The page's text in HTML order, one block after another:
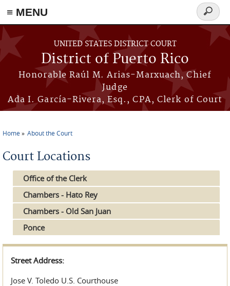
≡ MENU
Skip to main content
UNITED STATES DISTRICT COURT
District of Puerto Rico
Honorable Raúl M. Arias-Marxuach, Chief
Judge
Ada I. García-Rivera, Esq., CPA, Clerk of Court
Search
form
Home About the Court
Court Locations
Office of the Clerk
Chambers - Hato Rey
Chambers - Old San Juan
Ponce
Street Address:
Jose V. Toledo U.S. Courthouse